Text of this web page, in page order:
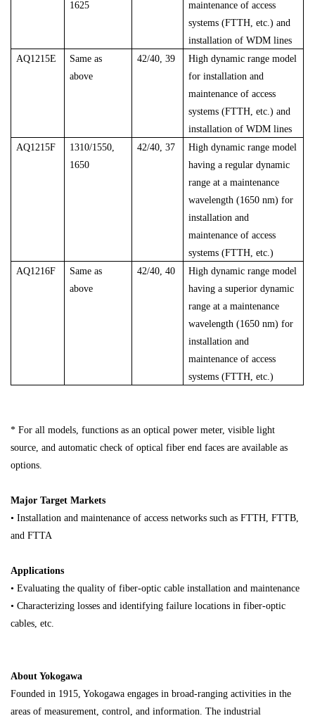
1625
maintenance of access
systems (FTTH, etc.) and
installation of WDM lines
AQ1215E
Same as
above
42/40, 39
High dynamic range model
for installation and
maintenance of access
systems (FTTH, etc.) and
installation of WDM lines
AQ1215F
1310/1550,
1650
42/40, 37
High dynamic range model
having a regular dynamic
range at a maintenance
wavelength (1650 nm) for
installation and
maintenance of access
systems (FTTH, etc.)
AQ1216F
Same as
above
42/40, 40
High dynamic range model
having a superior dynamic
range at a maintenance
wavelength (1650 nm) for
installation and
maintenance of access
systems (FTTH, etc.)
* For all models, functions as an optical power meter, visible light
source, and automatic check of optical fiber end faces are available as
options.
Major Target Markets
• Installation and maintenance of access networks such as FTTH, FTTB,
and FTTA
Applications
• Evaluating the quality of fiber-optic cable installation and maintenance
• Characterizing losses and identifying failure locations in fiber-optic
cables, etc.
About Yokogawa
Founded in 1915, Yokogawa engages in broad-ranging activities in the
areas of measurement, control, and information. The industrial